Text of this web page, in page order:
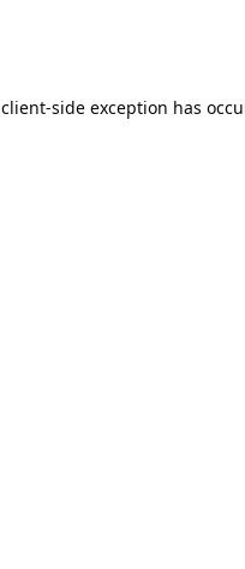
client-side exception has